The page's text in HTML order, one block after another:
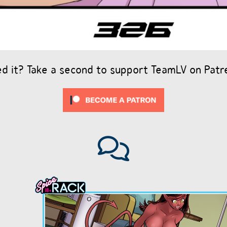
it? Take a second to support TeamLV on